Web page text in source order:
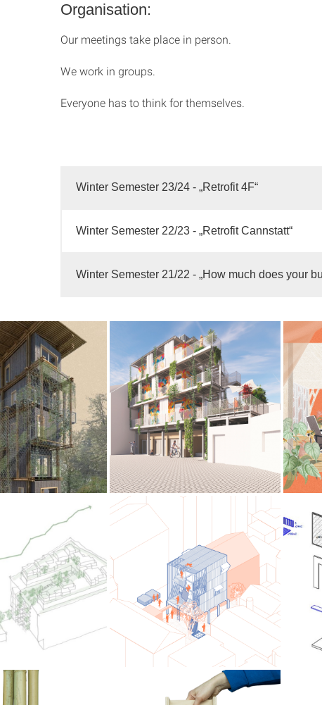
Organisation:
Our meetings take place in person.
We work in groups.
Everyone has to think for themselves.
Winter Semester 23/24 - „Retrofit 4F“
Winter Semester 22/23 - „Retrofit Cannstatt“
Winter Semester 21/22 - „How much does your